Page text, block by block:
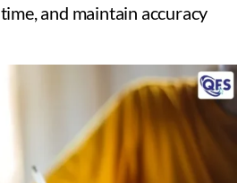
and maintain accuracy